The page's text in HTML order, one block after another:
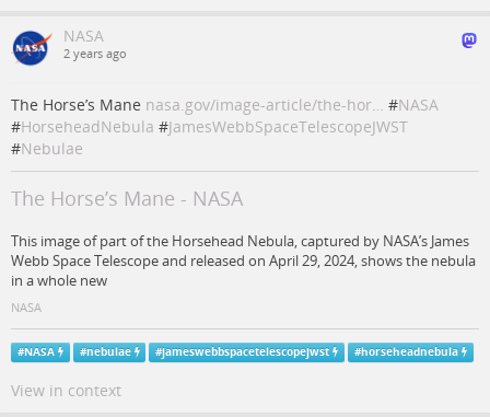
NASA
2 years ago
The Horse’s Mane nasa.gov/image-article/the-hor… #NASA
#HorseheadNebula #JamesWebbSpaceTelescopeJWST
#Nebulae
The Horse’s Mane - NASA
This image of part of the Horsehead Nebula, captured by NASA’s James
Webb Space Telescope and released on April 29, 2024, shows the nebula
in a whole new
NASA
#NASA #nebulae #jameswebbspacetelescopejwst #horseheadnebula
View in context